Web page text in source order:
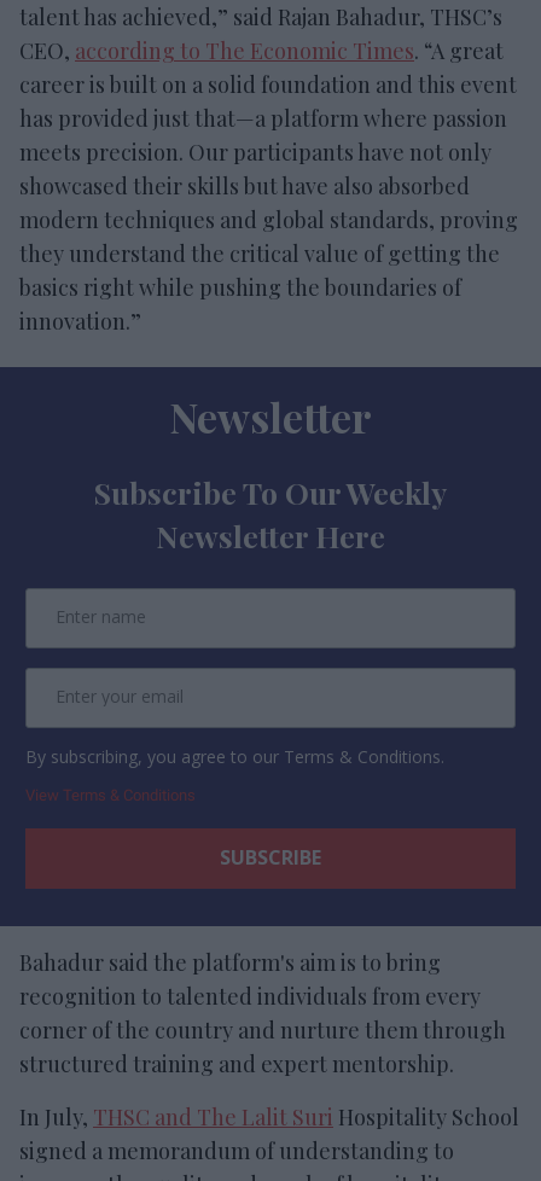
talent has achieved,” said Rajan Bahadur, THSC’s
CEO, according to The Economic Times. “A great
career is built on a solid foundation and this event
has provided just that—a platform where passion
meets precision. Our participants have not only
showcased their skills but have also absorbed
modern techniques and global standards, proving
they understand the critical value of getting the
basics right while pushing the boundaries of
innovation.”
Newsletter
Subscribe To Our Weekly
Newsletter Here
By subscribing, you agree to our Terms & Conditions.
View Terms & Conditions
Bahadur said the platform's aim is to bring
recognition to talented individuals from every
corner of the country and nurture them through
structured training and expert mentorship.
In July, THSC and The Lalit Suri Hospitality School
signed a memorandum of understanding to